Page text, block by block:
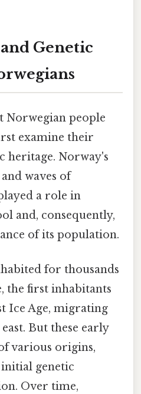
Genetic
Norwegian people
examine their
heritage. Norway's
waves of
a role in
and, consequently,
of its population.
for thousands
the first inhabitants
Ice Age, migrating
But these early
various origins,
genetic
Over time,